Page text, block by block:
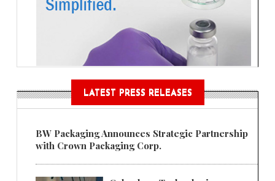
LATEST PRESS RELEASES
BW Packaging Announces Strategic Partnership
with Crown Packaging Corp.